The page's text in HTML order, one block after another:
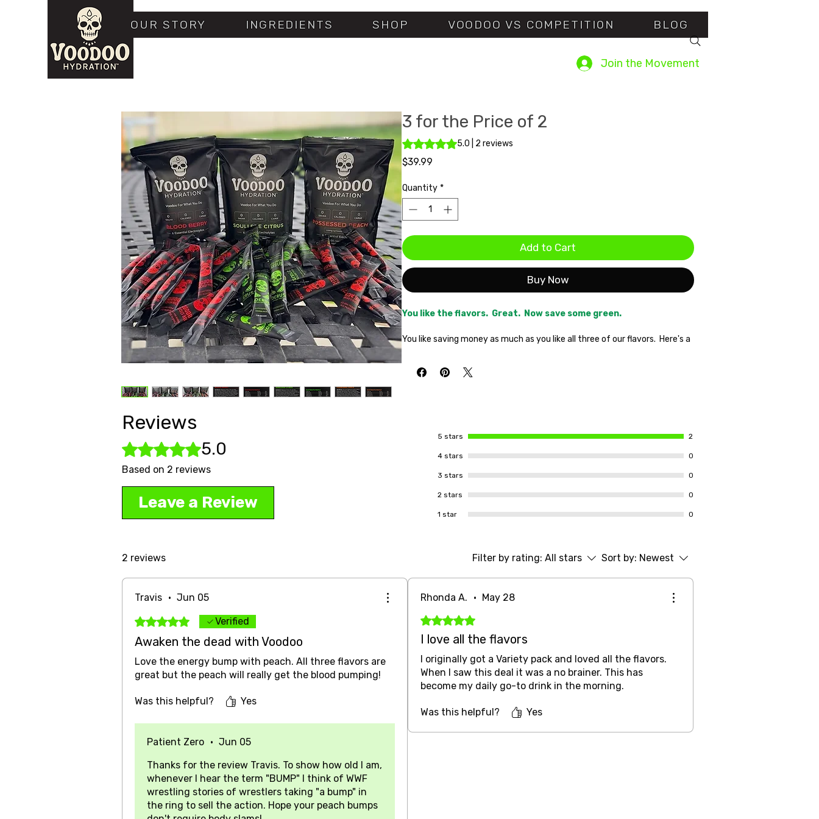
OUR STORY INGREDIENTS SHOP VOODOO VS COMPETITI0N BLOG
Join the Movement
3 for the Price of 2
Rating is 5.0 out of five stars based on 2 reviews
5.0 | 2 reviews
$39.99Price
Quantity *
Add to Cart
Buy Now
You like the flavors. Great. Now save some green.
You like saving money as much as you like all three of our flavors. Here's a
in as many homes as possible is your golden opportunity to stock up.
Hydrate All Day. Electrify When Necessary.
Reviews
Rated 5 out of 5 stars.5.0
Based on 2 reviews
Leave a Review
5 stars 2
4 stars 0
3 stars 0
2 stars 0
1 star 0
2 reviews Filter by rating: All stars Sort by: Newest
Travis • Jun 05
Rated 5 out of 5 stars.Verified
Awaken the dead with Voodoo
Love the energy bump with peach. All three flavors are
great but the peach will really get the blood pumping!
Was this helpful? Yes
Patient Zero • Jun 05
Thanks for the review Travis. To show how old I am,
whenever I hear the term "BUMP" I think of WWF
wrestling stories of wrestlers taking "a bump" in
the ring to sell the action. Hope your peach bumps
Rhonda A. • May 28
Rated 5 out of 5 stars.
I love all the flavors
I originally got a Variety pack and loved all the flavors.
When I saw this deal it was a no brainer. This has
become my daily go-to drink in the morning.
Was this helpful? Yes